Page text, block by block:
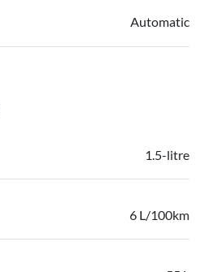
Automatic
1.5-litre
6 L/100km